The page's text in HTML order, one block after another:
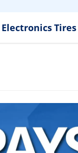
ElectronicsTires